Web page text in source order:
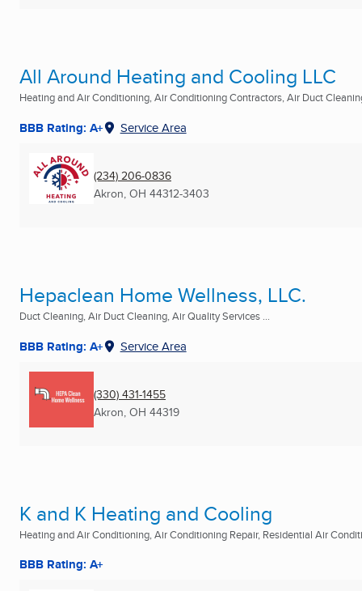
All Around Heating and Cooling LLC
Heating and Air Conditioning, Air Conditioning Contractors, Air Duct
BBB Rating: A+ Service Area
(234) 206-0836
Akron, OH 44312-3403
Hepaclean Home Wellness, LLC.
Duct Cleaning, Air Duct Cleaning, Air Quality Services ...
BBB Rating: A+ Service Area
(330) 431-1455
Akron, OH 44319
K and K Heating and Cooling
Heating and Air Conditioning, Air Conditioning Repair, Residential Air
BBB Rating: A+